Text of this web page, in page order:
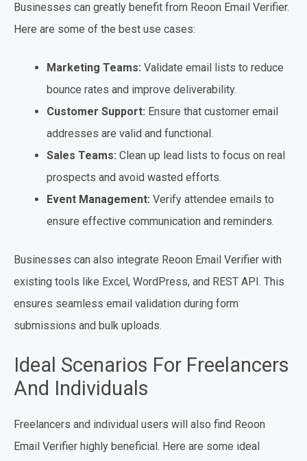
Businesses can greatly benefit from Reoon Email Verifier.
Here are some of the best use cases:
Marketing Teams: Validate email lists to reduce
bounce rates and improve deliverability.
Customer Support: Ensure that customer email
addresses are valid and functional.
Sales Teams: Clean up lead lists to focus on real
prospects and avoid wasted efforts.
Event Management: Verify attendee emails to
ensure effective communication and reminders.
Businesses can also integrate Reoon Email Verifier with
existing tools like Excel, WordPress, and REST API. This
ensures seamless email validation during form
submissions and bulk uploads.
Ideal Scenarios For Freelancers
And Individuals
Freelancers and individual users will also find Reoon
Email Verifier highly beneficial. Here are some ideal